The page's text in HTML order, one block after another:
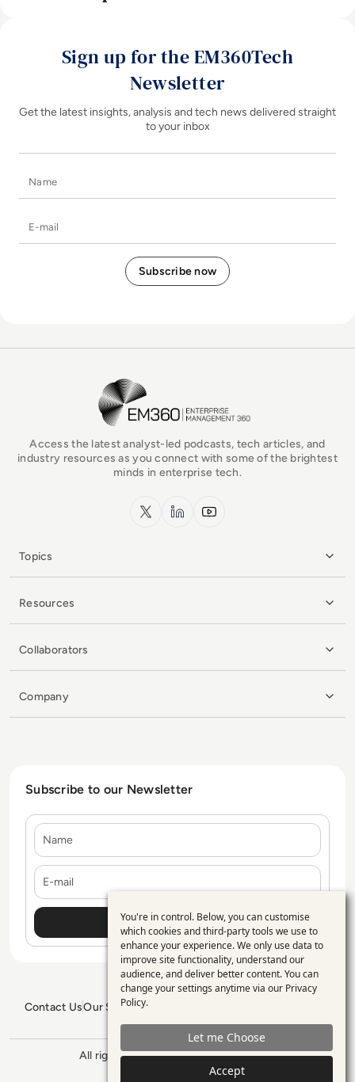
Sign up for the EM360Tech
Newsletter
Get the latest insights, analysis and tech news delivered straight
to your inbox
EM360Tech Homepage
Access the latest analyst-led podcasts, tech articles, and
industry resources as you connect with some of the brightest
minds in enterprise tech.
x.com LinkedInYouTube
Topics
Resources
Collaborators
Company
Subscribe to our Newsletter
Contact UsOur Services
GDPR PolicySitemap
All rights reserved. ©2026 Enterprise
Management 360
Use
of
personal
data
and
cookies
You're in control. Below, you can customise
which cookies and third-party tools we use to
enhance your experience. We only use data to
improve site functionality, understand our
audience, and deliver better content. You can
change your settings anytime via our Privacy
Policy.
Let me Choose
Accept